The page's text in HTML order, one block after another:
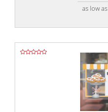
as low as
,,